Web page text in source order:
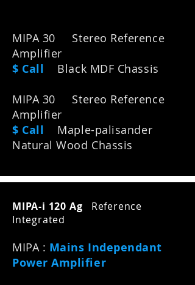
MIPA 30 Stereo Reference
Amplifier
$ Call Black MDF Chassis
MIPA 30 Stereo Reference
Amplifier
$ Call Maple-palisander
Natural Wood Chassis
MIPA-i 120 Ag Reference
Integrated
MIPA : Mains Independant
Power Amplifier